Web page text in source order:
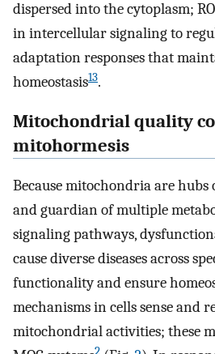
dispersed into the cytoplasm;
in intercellular signaling to
adaptation responses that
homeostasis13.
Mitochondrial quality
mitohormesis
Because mitochondria are
and guardian of multiple
signaling pathways,
cause diverse diseases across
functionality and ensure
mechanisms in cells sense and
mitochondrial activities; these
2